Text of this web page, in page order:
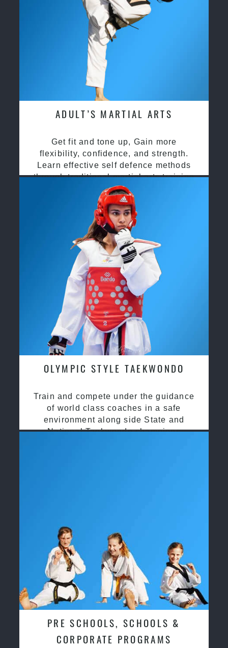
ADULT’S MARTIAL ARTS
Get fit and tone up, Gain more
flexibility, confidence, and strength.
Learn effective self defence methods
through traditional martial arts training
OLYMPIC STYLE TAEKWONDO
Train and compete under the guidance
of world class coaches in a safe
environment along side State and
National Taekwondo champions
PRE SCHOOLS, SCHOOLS &
CORPORATE PROGRAMS